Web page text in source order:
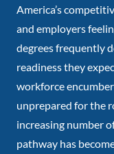
America’s
and employers
degrees frequently
readiness they
workforce
unprepared for the
increasing number
pathway has